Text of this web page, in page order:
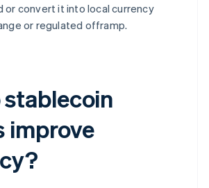
or convert it into local currency
or regulated offramp.
improve